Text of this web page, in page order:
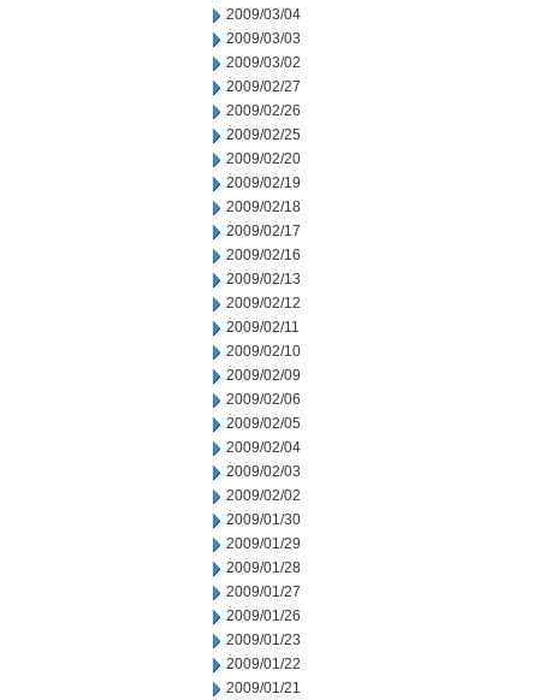
2009/03/04
2009/03/03
2009/03/02
2009/02/27
2009/02/26
2009/02/25
2009/02/20
2009/02/19
2009/02/18
2009/02/17
2009/02/16
2009/02/13
2009/02/12
2009/02/11
2009/02/10
2009/02/09
2009/02/06
2009/02/05
2009/02/04
2009/02/03
2009/02/02
2009/01/30
2009/01/29
2009/01/28
2009/01/27
2009/01/26
2009/01/23
2009/01/22
2009/01/21